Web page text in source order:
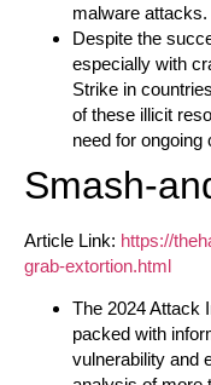
malware attacks.
Despite the
especially with
Strike in
of these illicit
need for
Smash-
Article Link: https://
grab-extortion.html
The 2024 Attack
packed with
vulnerability and